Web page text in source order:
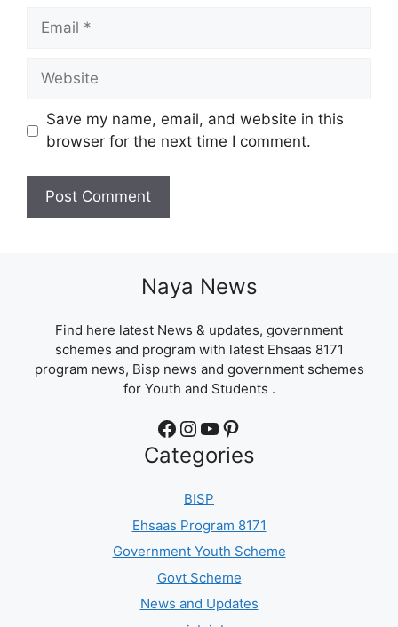
Email
Website
Save my name, email, and website in this
browser for the next time I comment.
Naya News
Find here latest News & updates, government
schemes and program with latest Ehsaas 8171
program news, Bisp news and government schemes
for Youth and Students .
Facebook Instagram YouTube Pinterest
Categories
BISP
Ehsaas Program 8171
Government Youth Scheme
Govt Scheme
News and Updates